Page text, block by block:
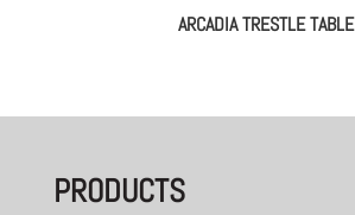
ARCADIA TRESTLE TABLE
PRODUCTS